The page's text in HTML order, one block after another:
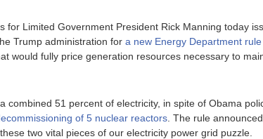
Limited Government President Rick Manning today
Trump administration for a new Energy Department rule
would fully price generation resources necessary to
combined 51 percent of electricity, in spite of Obama
of 5 nuclear reactors . The rule
two vital pieces of our electricity power grid puzzle.